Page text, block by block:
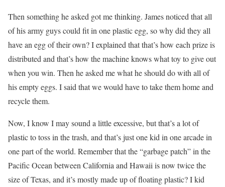
Then something he asked got me thinking. James noticed that all
of his army guys could fit in one plastic egg, so why did they all
have an egg of their own? I explained that that’s how each prize is
distributed and that’s how the machine knows what toy to give out
when you win. Then he asked me what he should do with all of
his empty eggs. I said that we would have to take them home and
recycle them.
Now, I know I may sound a little excessive, but that’s a lot of
plastic to toss in the trash, and that’s just one kid in one arcade in
one part of the world. Remember that the “garbage patch” in the
Pacific Ocean between California and Hawaii is now twice the
size of Texas, and it’s mostly made up of floating plastic? I kid